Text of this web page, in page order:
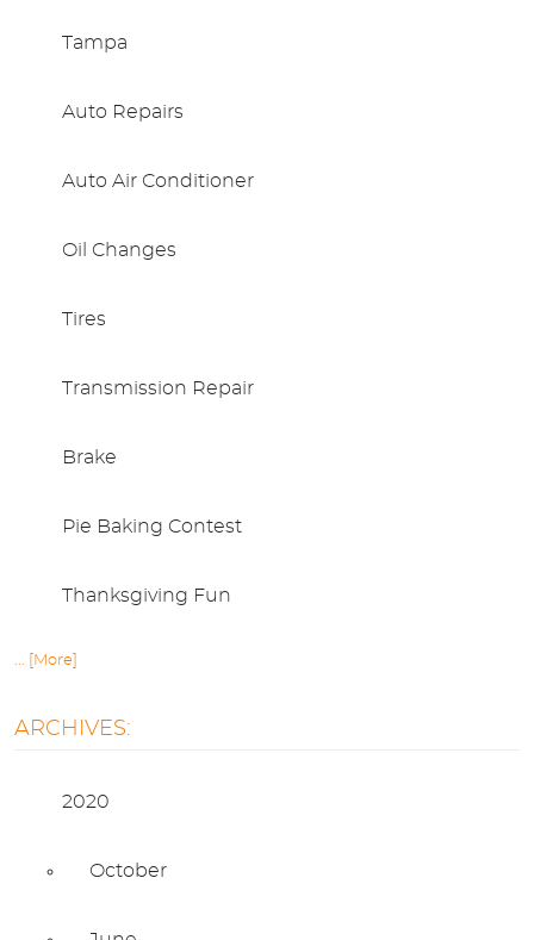
Tampa
Auto Repairs
Auto Air Conditioner
Oil Changes
Tires
Transmission Repair
Brake
Pie Baking Contest
Thanksgiving Fun
... [More]
ARCHIVES:
2020
October